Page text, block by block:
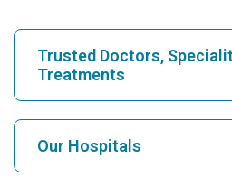
Trusted Doctors,
Treatments
Find Hospital
Our Hospitals